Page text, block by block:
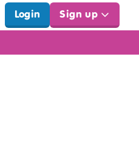
Login Sign up